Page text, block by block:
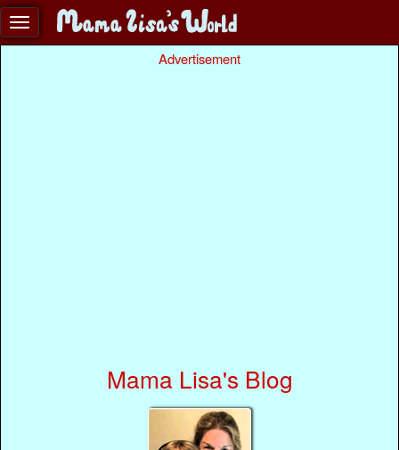
Advertisement
Mama Lisa's Blog